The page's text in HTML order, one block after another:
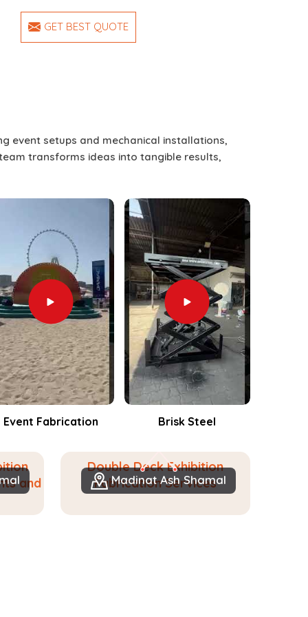
GET BEST QUOTE
event setups and mechanical installations,
transforms ideas into tangible results,
Brisk Steel Events Fabrication
and
Madinat Ash Shamal
Double Deck Exhibition
Fabrication Services